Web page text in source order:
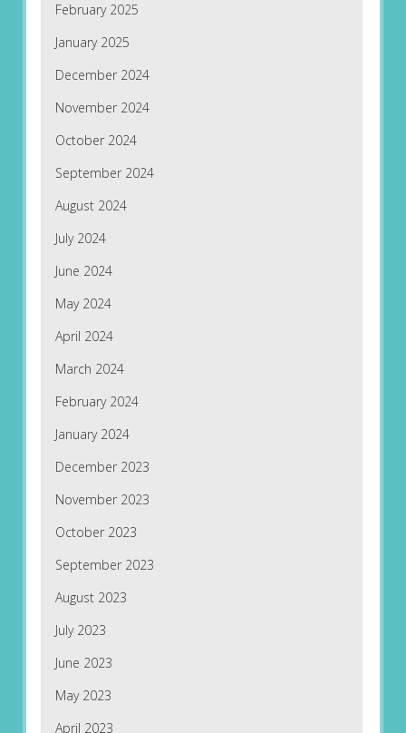
February 2025
January 2025
December 2024
November 2024
October 2024
September 2024
August 2024
July 2024
June 2024
May 2024
April 2024
March 2024
February 2024
January 2024
December 2023
November 2023
October 2023
September 2023
August 2023
July 2023
June 2023
May 2023
April 2023